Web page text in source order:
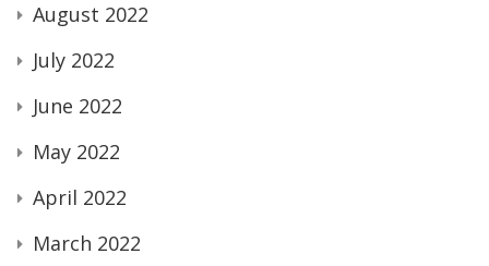
August 2022
July 2022
June 2022
May 2022
April 2022
March 2022